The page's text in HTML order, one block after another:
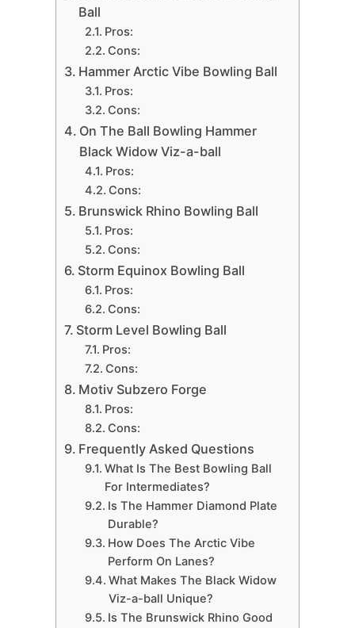
Ball
Pros:
Cons:
Hammer Arctic Vibe Bowling Ball
Pros:
Cons:
On The Ball Bowling Hammer
Black Widow Viz-a-ball
Pros:
Cons:
Brunswick Rhino Bowling Ball
Pros:
Cons:
Storm Equinox Bowling Ball
Pros:
Cons:
Storm Level Bowling Ball
Pros:
Cons:
Motiv Subzero Forge
Pros:
Cons:
Frequently Asked Questions
What Is The Best Bowling Ball
For Intermediates?
Is The Hammer Diamond Plate
Durable?
How Does The Arctic Vibe
Perform On Lanes?
What Makes The Black Widow
Viz-a-ball Unique?
Is The Brunswick Rhino Good